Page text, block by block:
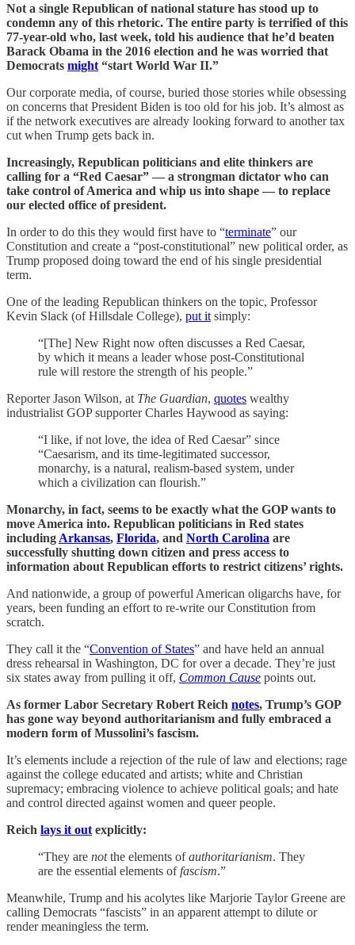
Not a single Republican of national stature has stood up to
condemn any of this rhetoric. The entire party is terrified of this
77-year-old who, last week, told his audience that he’d beaten
Barack Obama in the 2016 election and he was worried that
Democrats might “start World War II.”
Our corporate media, of course, buried those stories while obsessing
on concerns that President Biden is too old for his job. It’s almost as
if the network executives are already looking forward to another tax
cut when Trump gets back in.
Increasingly, Republican politicians and elite thinkers are
calling for a “Red Caesar” — a strongman dictator who can
take control of America and whip us into shape — to replace
our elected office of president.
In order to do this they would first have to “terminate” our
Constitution and create a “post-constitutional” new political order, as
Trump proposed doing toward the end of his single presidential
term.
One of the leading Republican thinkers on the topic, Professor
Kevin Slack (of Hillsdale College), put it simply:
“[The] New Right now often discusses a Red Caesar,
by which it means a leader whose post-Constitutional
rule will restore the strength of his people.”
Reporter Jason Wilson, at The Guardian, quotes wealthy
industrialist GOP supporter Charles Haywood as saying:
“I like, if not love, the idea of Red Caesar” since
“Caesarism, and its time-legitimated successor,
monarchy, is a natural, realism-based system, under
which a civilization can flourish.”
Monarchy, in fact, seems to be exactly what the GOP wants to
move America into. Republican politicians in Red states
including Arkansas, Florida, and North Carolina are
successfully shutting down citizen and press access to
information about Republican efforts to restrict citizens’ rights.
And nationwide, a group of powerful American oligarchs have, for
years, been funding an effort to re-write our Constitution from
scratch.
They call it the “Convention of States” and have held an annual
dress rehearsal in Washington, DC for over a decade. They’re just
six states away from pulling it off, Common Cause points out.
As former Labor Secretary Robert Reich notes, Trump’s GOP
has gone way beyond authoritarianism and fully embraced a
modern form of Mussolini’s fascism.
It’s elements include a rejection of the rule of law and elections; rage
against the college educated and artists; white and Christian
supremacy; embracing violence to achieve political goals; and hate
and control directed against women and queer people.
Reich lays it out explicitly:
“They are notthe elements ofauthoritarianism. They
are the essential elements offascism.”
Meanwhile, Trump and his acolytes like Marjorie Taylor Greene are
calling Democrats “fascists” in an apparent attempt to dilute or
render meaningless the term.